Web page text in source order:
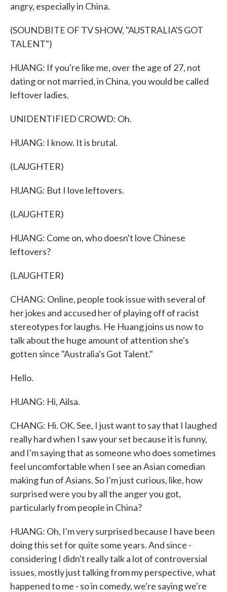
angry, especially in China.
(SOUNDBITE OF TV SHOW, "AUSTRALIA'S GOT
TALENT")
HUANG: If you're like me, over the age of 27, not
dating or not married, in China, you would be called
leftover ladies.
UNIDENTIFIED CROWD: Oh.
HUANG: I know. It is brutal.
(LAUGHTER)
HUANG: But I love leftovers.
(LAUGHTER)
HUANG: Come on, who doesn't love Chinese
leftovers?
(LAUGHTER)
CHANG: Online, people took issue with several of
her jokes and accused her of playing off of racist
stereotypes for laughs. He Huang joins us now to
talk about the huge amount of attention she's
gotten since "Australia's Got Talent."
Hello.
HUANG: Hi, Ailsa.
CHANG: Hi. OK. See, I just want to say that I laughed
really hard when I saw your set because it is funny,
and I'm saying that as someone who does sometimes
feel uncomfortable when I see an Asian comedian
making fun of Asians. So I'm just curious, like, how
surprised were you by all the anger you got,
particularly from people in China?
HUANG: Oh, I'm very surprised because I have been
doing this set for quite some years. And since -
considering I didn't really talk a lot of controversial
issues, mostly just talking from my perspective, what
happened to me - so in comedy, we're saying we're